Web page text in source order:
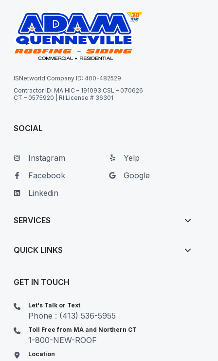
ISNetworld Company ID: 400-482529
Contractor ID: MA HIC – 191093 CSL – 070626
CT – 0575920 | RI License # 36301
SOCIAL
Instagram
Facebook
Linkedin
Yelp
Google
SERVICES
QUICK LINKS
GET IN TOUCH
Let's Talk or Text
Phone : (413) 536-5955
Toll Free from MA and Northern CT
1-800-NEW-ROOF
Location